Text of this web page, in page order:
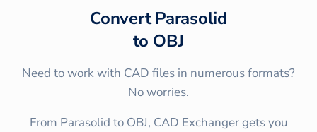
ConvertParasolid
to OBJ
Need to work with CAD files in numerous formats?
No worries.
From Parasolid to OBJ, CAD Exchanger gets you